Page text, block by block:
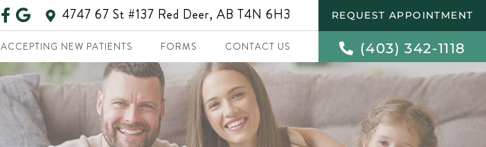
4747 67 St #137 Red Deer, AB T4N 6H3
ACCEPTING NEW PATIENTS FORMS CONTACT US
REQUEST APPOINTMENT
(403) 342-1118